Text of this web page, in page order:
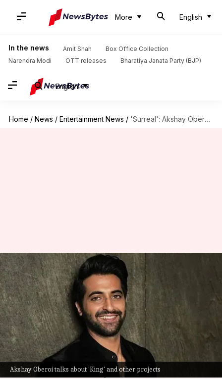
More English
In the news Amit Shah
Box Office Collection
Narendra Modi
OTT releases Bharatiya Janata Party (BJP)
English
Home / News / Entertainment News / 'Surreal': Akshay Oberoi on working with SRK in 'King'
Akshay Oberoi talks about 'King' and other projects
'Surreal': Akshay Oberoi on
working with SRK in 'King'
By Isha Sharma Jun 29, 2026 11:43 am
What's the story
Actor Akshay Oberoi recently opened up about
his experience working with
Shah Rukh Khanin
the upcoming film King.